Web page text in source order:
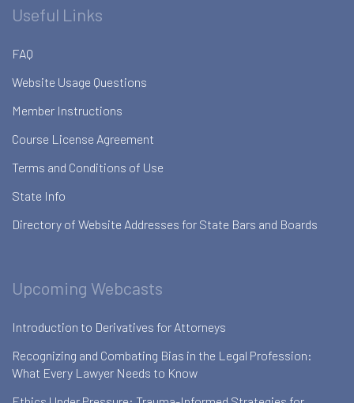
Useful Links
FAQ
Website Usage Questions
Member Instructions
Course License Agreement
Terms and Conditions of Use
State Info
Directory of Website Addresses for State Bars and Boards
Upcoming Webcasts
Introduction to Derivatives for Attorneys
Recognizing and Combating Bias in the Legal Profession:
What Every Lawyer Needs to Know